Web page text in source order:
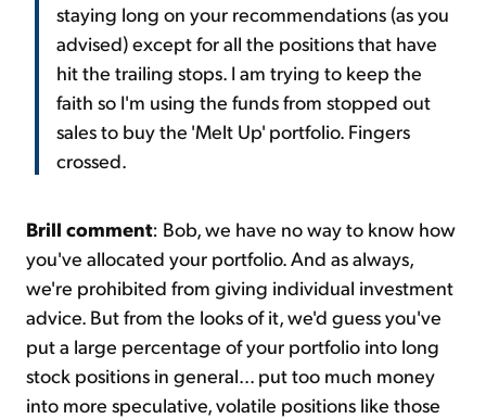
staying long on your recommendations (as you
advised) except for all the positions that have
hit the trailing stops. I am trying to keep the
faith so I'm using the funds from stopped out
sales to buy the 'Melt Up' portfolio. Fingers
crossed.
Brill comment: Bob, we have no way to know how
you've allocated your portfolio. And as always,
we're prohibited from giving individual investment
advice. But from the looks of it, we'd guess you've
put a large percentage of your portfolio into long
stock positions in general... put too much money
into more speculative, volatile positions like those